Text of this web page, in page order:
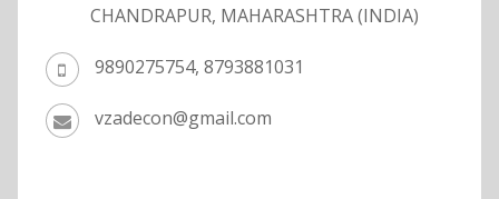
CHANDRAPUR, MAHARASHTRA (INDIA)
9890275754, 8793881031
vzadecon@gmail.com